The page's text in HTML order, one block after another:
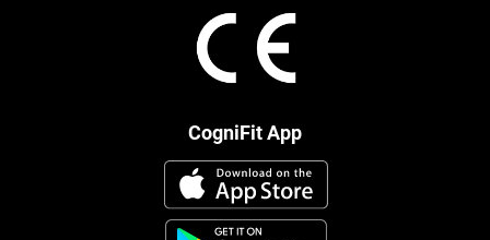
CogniFit App